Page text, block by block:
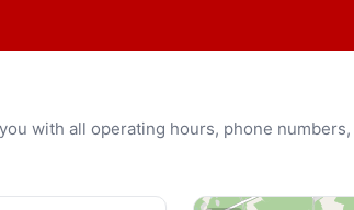
with all operating hours, phone